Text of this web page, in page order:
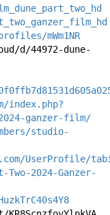
mWm1NR
d/44972-dune-
index.php?
ganzer-film/
studio-
UserProfile/
2024-Ganzer-